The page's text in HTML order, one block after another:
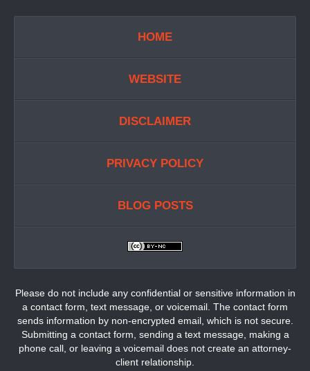
HOME
WEBSITE
DISCLAIMER
PRIVACY POLICY
BLOG POSTS
Please do not include any confidential or sensitive information in
a contact form, text message, or voicemail. The contact form
sends information by non-encrypted email, which is not secure.
Submitting a contact form, sending a text message, making a
phone call, or leaving a voicemail does not create an attorney-
client relationship.